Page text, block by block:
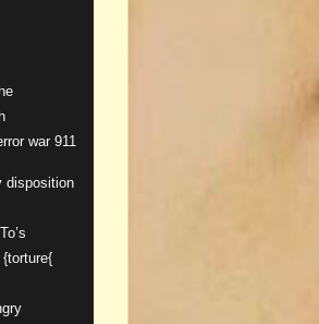
war 911
disposition